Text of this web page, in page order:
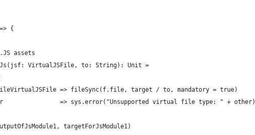
{
assets
VirtualJSFile, to: String): Unit =
=> fileSync(f.file, target / to, mandatory = true)
=> sys.error("Unsupported virtual file type: " + other)
targetForJsModule1)